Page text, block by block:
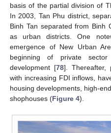
basis of the partial division of
In 2003, Tan Phu district,
Binh Tan separated from Binh
as urban districts. One
emergence of New Urban
beginning of private
development [78]. Thereafter,
with increasing FDI inflows,
housing developments, high-
shophouses (Figure 4).